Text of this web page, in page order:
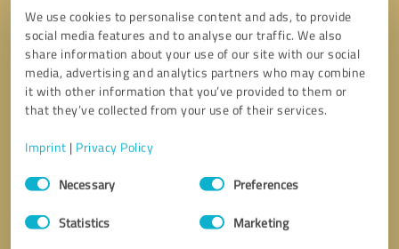
We use cookies to personalise content and ads, to provide
social media features and to analyse our traffic. We also
share information about your use of our site with our social
media, advertising and analytics partners who may combine
it with other information that you’ve provided to them or
that they’ve collected from your use of their services.
Imprint | Privacy Policy
Consent
SelectionNecessary Preferences
Statistics Marketing